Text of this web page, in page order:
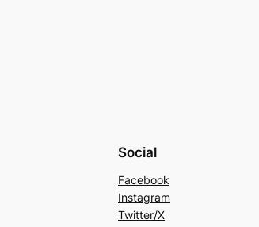
Social
Facebook
Instagram
Twitter/X